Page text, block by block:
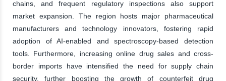
chains, and frequent regulatory inspections also support
market expansion. The region hosts major pharmaceutical
manufacturers and technology innovators, fostering rapid
adoption of AI-enabled and spectroscopy-based detection
tools. Furthermore, increasing online drug sales and cross-
border imports have intensified the need for supply chain
security, further boosting the growth of counterfeit drug